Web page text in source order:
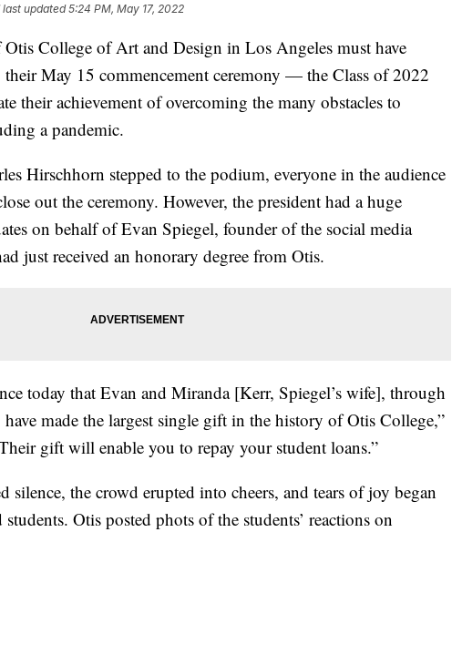
last updated5:24 PM, May 17, 2022
College of Art and Design in Los Angeles must have
May 15 commencement ceremony — the Class of 2022
their achievement of overcoming the many obstacles to
a pandemic.
Hirschhorn stepped to the podium, everyone in the audience
out the ceremony. However, the president had a huge
on behalf of Evan Spiegel, founder of the social media
just received an honorary degree from Otis.
today that Evan and Miranda [Kerr, Spiegel’s wife], through
made the largest single gift in the history of Otis College,”
gift will enable you to repay your student loans.”
silence, the crowd erupted into cheers, and tears of joy began
Otis posted phots of the students’ reactions on